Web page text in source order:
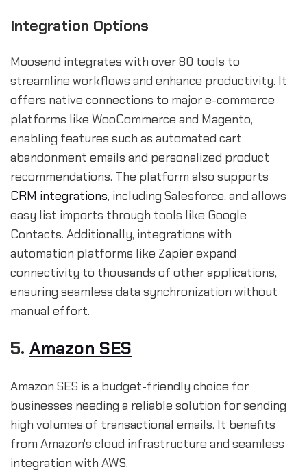
Integration Options
Moosend integrates with over 80 tools to
streamline workflows and enhance productivity. It
offers native connections to major e-commerce
platforms like WooCommerce and Magento,
enabling features such as automated cart
abandonment emails and personalized product
recommendations. The platform also supports
CRM integrations, including Salesforce, and allows
easy list imports through tools like Google
Contacts. Additionally, integrations with
automation platforms like Zapier expand
connectivity to thousands of other applications,
ensuring seamless data synchronization without
manual effort.
5. Amazon SES
Amazon SES is a budget-friendly choice for
businesses needing a reliable solution for sending
high volumes of transactional emails. It benefits
from Amazon's cloud infrastructure and seamless
integration with AWS.